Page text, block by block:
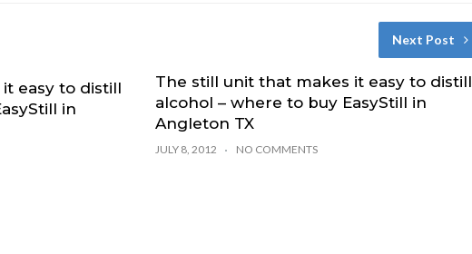
easy to distill
in
Next Post
The still unit that makes it easy to distill
alcohol – where to buy EasyStill in
Angleton TX
JULY 8, 2012 NO COMMENTS